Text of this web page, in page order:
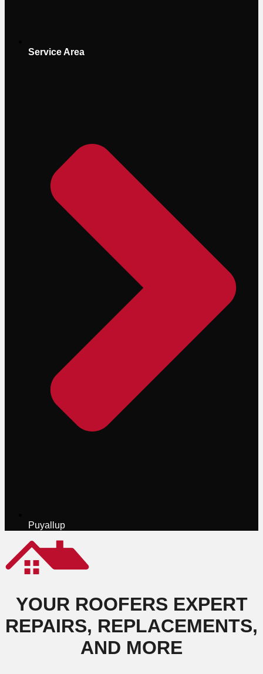
Service Area
Puyallup
YOUR ROOFERS EXPERT
REPAIRS, REPLACEMENTS,
AND MORE